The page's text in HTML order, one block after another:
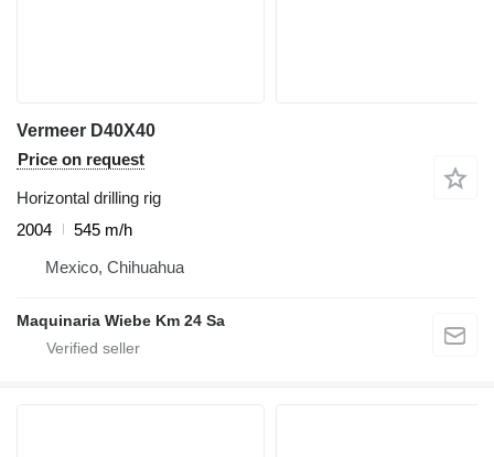
Vermeer D40X40
Price on request
Horizontal drilling rig
2004
545 m/h
Mexico, Chihuahua
Maquinaria Wiebe Km 24 Sa